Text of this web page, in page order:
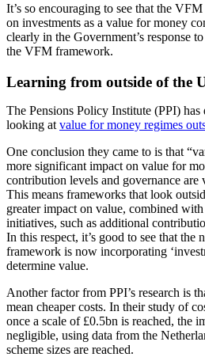
It’s so encouraging to see that the
on investments as a value for money
clearly in the Government’s response
the VFM framework.
Learning from outside of the
The Pensions Policy Institute (PPI) has
looking at value for money regimes
One conclusion they came to is that
more significant impact on value for
contribution levels and governance are
This means frameworks that look
greater impact on value, combined
initiatives, such as additional
In this respect, it’s good to see that the
framework is now incorporating
determine value.
Another factor from PPI’s research is
mean cheaper costs. In their study of
once a scale of £0.5bn is reached, the
negligible, using data from the
scheme sizes are reached.